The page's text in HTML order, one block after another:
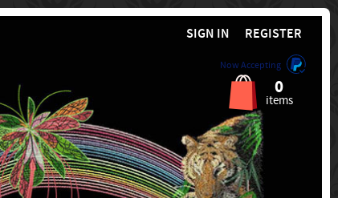
SIGN IN REGISTER
Now Accepting
0
items